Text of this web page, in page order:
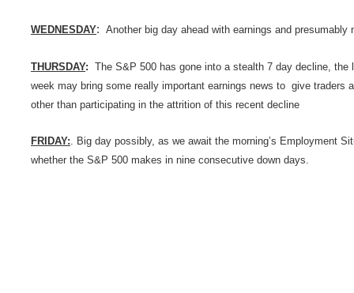
WEDNESDAY: Another big day ahead with earnings and presumably
THURSDAY: The S&P 500 has gone into a stealth 7 day decline, the
week may bring some really important earnings news to give traders
other than participating in the attrition of this recent decline
FRIDAY:. Big day possibly, as we await the morning’s Employment
whether the S&P 500 makes in nine consecutive down days.